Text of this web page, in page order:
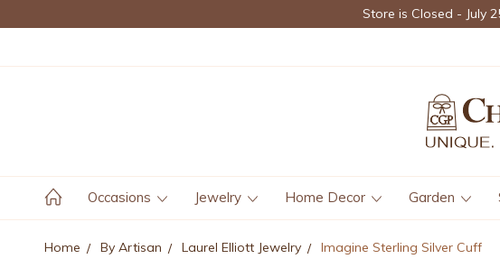
Store is Closed - July
Occasions Jewelry Home Decor Garden
Home By Artisan Laurel Elliott Jewelry Imagine Sterling Silver Cuff